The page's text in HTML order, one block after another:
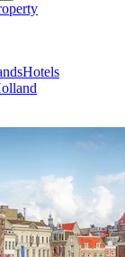
Hotels